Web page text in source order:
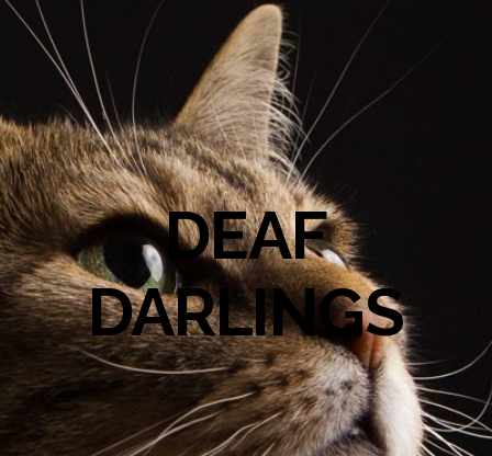
DEAF
DARLINGS